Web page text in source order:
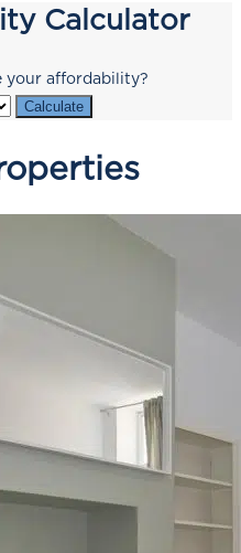
Calculator
your affordability?
Calculate